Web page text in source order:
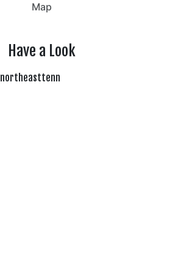
Map
Have a Look
northeasttenn